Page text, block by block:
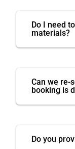
Do I need
materials?
Can we re-
booking is
Do you